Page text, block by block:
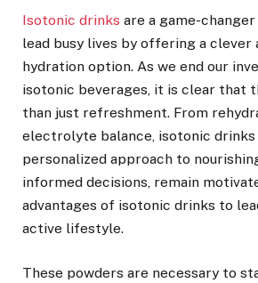
Isotonic drinks are a game-
lead busy lives by offering a clever
hydration option. As we end our
isotonic beverages, it is clear that
than just refreshment. From
electrolyte balance, isotonic
personalized approach to
informed decisions, remain
advantages of isotonic drinks to
active lifestyle.
These powders are necessary to